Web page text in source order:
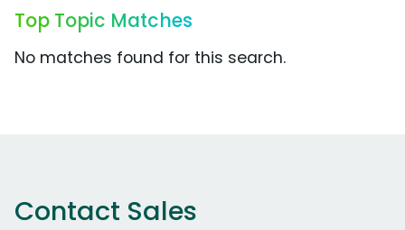
Top Topic Matches
No matches found for this search.
Contact Sales